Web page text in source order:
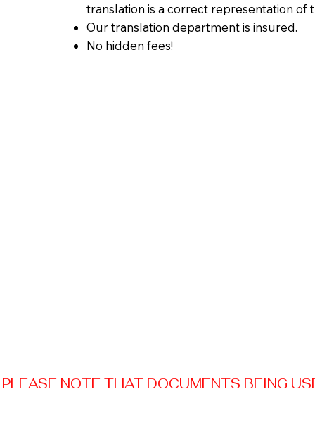
translation is a correct representation of
Our translation department is insured.
No hidden fees!
PLEASE NOTE THAT DOCUMENTS BEING